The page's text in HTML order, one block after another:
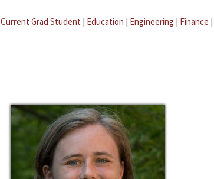
Current Grad Student | Education | Engineering | Finance |